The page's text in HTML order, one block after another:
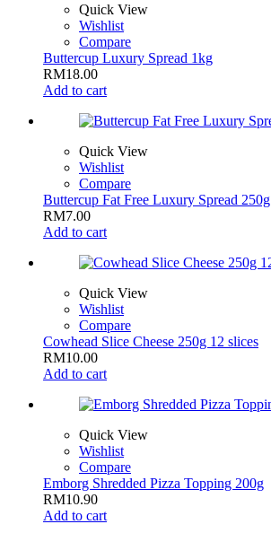
Quick View
Wishlist
Compare
Buttercup Luxury Spread 1kg
RM18.00
Add to cart
Quick View
Wishlist
Compare
Buttercup Fat Free Luxury Spread 250g
RM7.00
Add to cart
Quick View
Wishlist
Compare
Cowhead Slice Cheese 250g 12 slices
RM10.00
Add to cart
Quick View
Wishlist
Compare
Emborg Shredded Pizza Topping 200g
RM10.90
Add to cart